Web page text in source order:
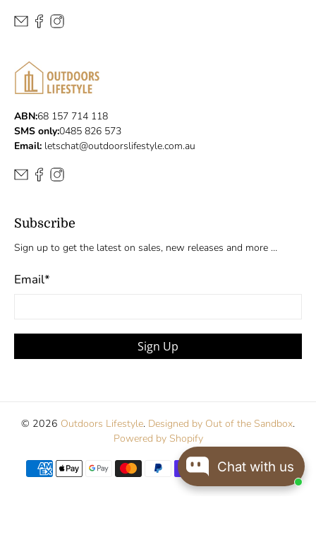
Chat with us
ABN:68 157 714 118
SMS only:0485 826 573
Email: letschat@outdoorslifestyle.com.au
Subscribe
Sign up to get the latest on sales, new releases and more …
Email*
Sign Up
© 2026 Outdoors Lifestyle. Designed by Out of the Sandbox.
Powered by Shopify